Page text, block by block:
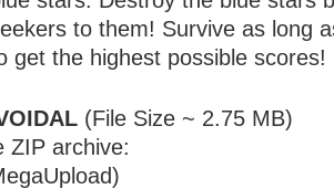
to them! Survive as long
get the highest possible scores!
(File Size ~ 2.75 MB)
ZIP archive: